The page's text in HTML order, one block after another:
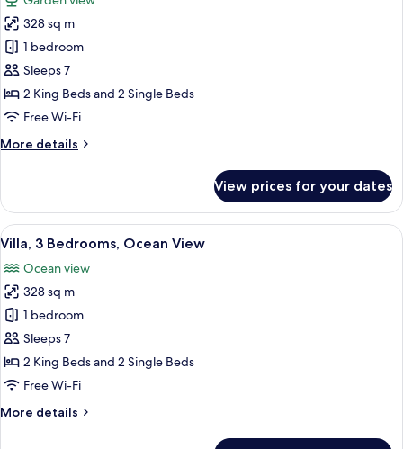
photos
for
Villa,
3
Bedrooms,
Garden
328 sq m
1 bedroom
Sleeps 7
2 King Beds and 2 Single Beds
Free Wi-Fi
More details
More
3
Bedrooms,
Garden
View prices for your dates
View
all
photos
for
Villa,
3
Bedrooms,
Ocean
A modern hotel room with a large
6
Villa, 3 Bedrooms, Ocean View
Ocean view
328 sq m
1 bedroom
Sleeps 7
2 King Beds and 2 Single Beds
Free Wi-Fi
More details
More